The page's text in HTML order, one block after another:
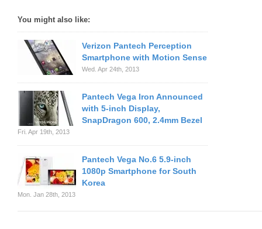
You might also like:
Verizon Pantech Perception
Smartphone with Motion Sense
Wed. Apr 24th, 2013
Pantech Vega Iron Announced
with 5-inch Display,
SnapDragon 600, 2.4mm Bezel
Fri. Apr 19th, 2013
Pantech Vega No.6 5.9-inch
1080p Smartphone for South
Korea
Mon. Jan 28th, 2013